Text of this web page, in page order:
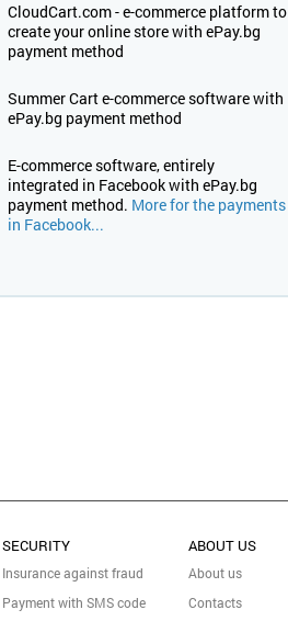
CloudCart.com - е-commerce platform to
create your online store with ePay.bg
payment method
Summer Cart e-commerce software with
ePay.bg payment method
E-commerce software, entirely
integrated in Facebook with ePay.bg
payment method. More for the payments
in Facebook...
SECURITY
Insurance against fraud
Payment with SMS code
ABOUT US
About us
Contacts